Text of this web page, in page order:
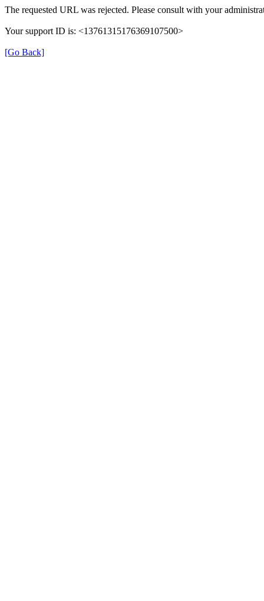
The requested URL was rejected. Please consult with your
Your support ID is: <13761315176369107500>
[Go Back]